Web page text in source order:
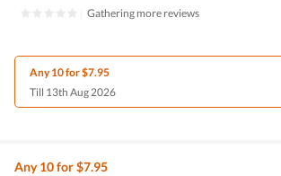
Gathering more reviews
Any 10 for $7.95
Till 13th Aug 2026
Any 10 for $7.95